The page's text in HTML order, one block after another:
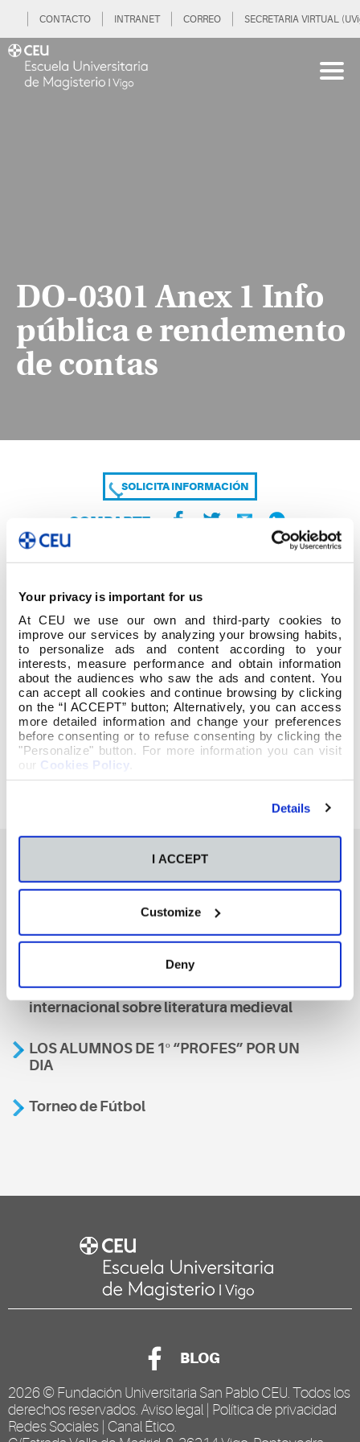
Your privacy is important for us
At CEU we use our own and third-party cookies to
improve our services by analyzing your browsing habits,
to personalize ads and content according to your
interests, measure performance and obtain information
about the audiences who saw the ads and content. You
can accept all cookies and continue browsing by clicking
on the “I ACCEPT” button; Alternatively, you can access
more detailed information and change your preferences
before consenting or to refuse consenting by clicking the
"Personalize" button. For more information you can visit
our Cookies Policy
Details
I ACCEPT
Customize
Deny
CONTACTO INTRANET CORREO SECRETARIA VIRTUAL
DO-0301 Anex 1 Info
pública e rendemento
de contas
SOLICITA INFORMACIÓN
COMPARTE
DO-0301 Anex 1 Info pública e rendemento de
contas
También te podría interesar
A nosa escola, presente nun encontro
internacional sobre literatura medieval
LOS ALUMNOS DE 1º “PROFES” POR UN
DIA
Torneo de Fútbol
BLOG
2026 © Fundación Universitaria San Pablo CEU . Todos los
derechos reservados. Aviso legal
Política de privacidad
Redes Sociales Canal Ético